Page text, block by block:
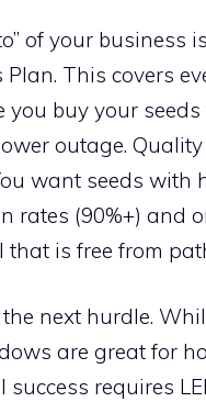
of your business
Plan. This covers
you buy your
outage.
want seeds with
rates (90%+) and
that is free from
next hurdle.
are great for
success requires